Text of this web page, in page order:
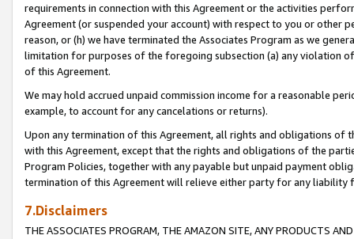
requirements in connection with this Agreement or the activities
Agreement (or suspended your account) with respect to you or other
reason, or (h) we have terminated the Associates Program as we
limitation for purposes of the foregoing subsection (a) any violation
of this Agreement.
We may hold accrued unpaid commission income for a reasonable
example, to account for any cancelations or returns).
Upon any termination of this Agreement, all rights and obligations of
with this Agreement, except that the rights and obligations of the
Program Policies, together with any payable but unpaid payment
termination of this Agreement will relieve either party for any liability
7.Disclaimers
THE ASSOCIATES PROGRAM, THE AMAZON SITE, ANY PRODUCTS